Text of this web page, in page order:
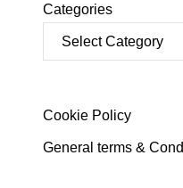
Categories
Cookie Policy
General terms &